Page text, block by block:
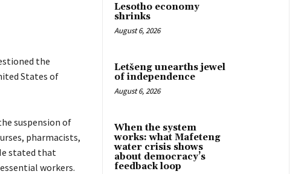
the
States of
suspension of
pharmacists,
stated that
workers.
Lesotho economy
shrinks
August 6, 2026
Letšeng unearths jewel
of independence
August 6, 2026
When the system
works: what Mafeteng
water crisis shows
about democracy’s
feedback loop